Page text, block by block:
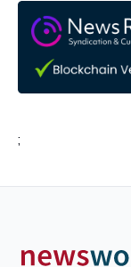
;